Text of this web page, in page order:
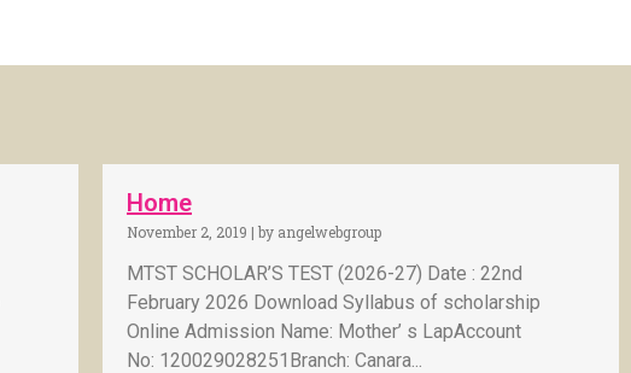
Home
November 2, 2019 | by angelwebgroup
MTST SCHOLAR’S TEST (2026-27) Date : 22nd
February 2026 Download Syllabus of scholarship
Online Admission Name: Mother’ s LapAccount
No: 120029028251Branch: Canara...